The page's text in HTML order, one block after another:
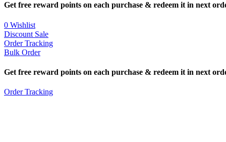
Get free reward points on each purchase & redeem it in next
0 Wishlist
Discount Sale
Order Tracking
Bulk Order
Get free reward points on each purchase & redeem it in next
Order Tracking